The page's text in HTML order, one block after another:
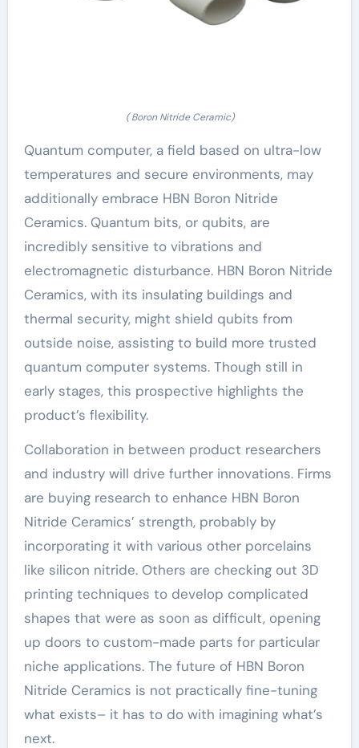
( Boron Nitride Ceramic)
Quantum computer, a field based on ultra-low
temperatures and secure environments, may
additionally embrace HBN Boron Nitride
Ceramics. Quantum bits, or qubits, are
incredibly sensitive to vibrations and
electromagnetic disturbance. HBN Boron Nitride
Ceramics, with its insulating buildings and
thermal security, might shield qubits from
outside noise, assisting to build more trusted
quantum computer systems. Though still in
early stages, this prospective highlights the
product’s flexibility.
Collaboration in between product researchers
and industry will drive further innovations. Firms
are buying research to enhance HBN Boron
Nitride Ceramics’ strength, probably by
incorporating it with various other porcelains
like silicon nitride. Others are checking out 3D
printing techniques to develop complicated
shapes that were as soon as difficult, opening
up doors to custom-made parts for particular
niche applications. The future of HBN Boron
Nitride Ceramics is not practically fine-tuning
what exists– it has to do with imagining what’s
next.